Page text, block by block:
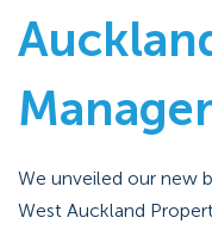
We unveiled our new
West Auckland